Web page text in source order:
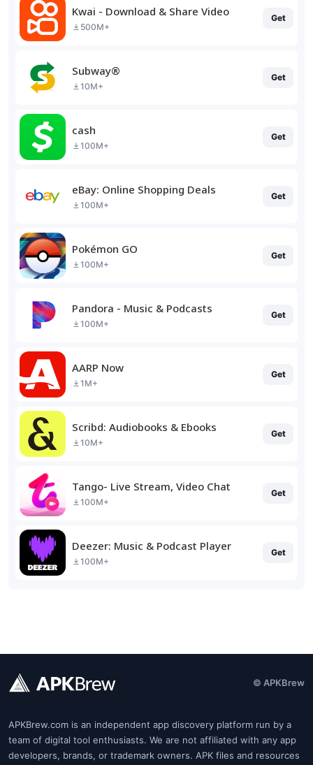
Kwai - Download & Share Video
500M+
Get
Subway®
10M+
Get
cash
100M+
Get
eBay: Online Shopping Deals
100M+
Get
Pokémon GO
100M+
Get
Pandora - Music & Podcasts
100M+
Get
AARP Now
1M+
Get
Scribd: Audiobooks & Ebooks
10M+
Get
Tango- Live Stream, Video Chat
100M+
Get
Deezer: Music & Podcast Player
100M+
Get
© APKBrew
APKBrew.com is an independent app discovery platform run by a
team of digital tool enthusiasts. We are not affiliated with any app
developers, brands, or trademark owners. APK files and resources